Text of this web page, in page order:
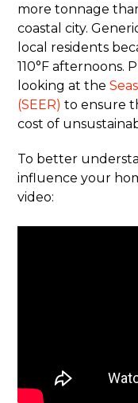
more tonnage
coastal city.
local residents
110°F afternoons.
looking at the
(SEER) to ensure
cost of
To better
influence your
video: